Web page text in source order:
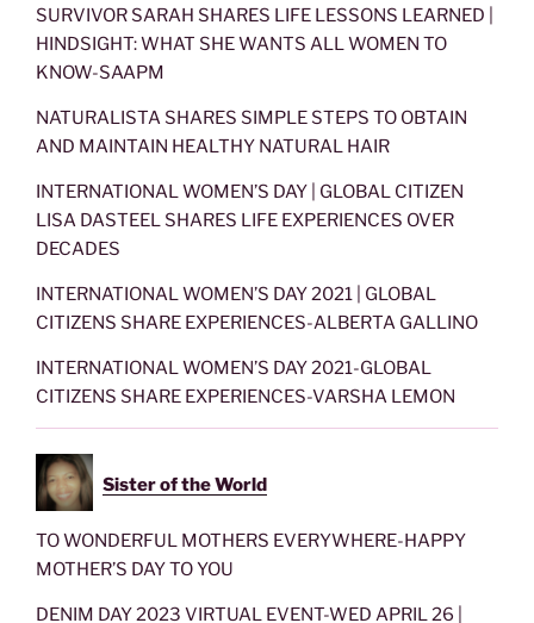
SURVIVOR SARAH SHARES LIFE LESSONS LEARNED |
HINDSIGHT: WHAT SHE WANTS ALL WOMEN TO
KNOW-SAAPM
NATURALISTA SHARES SIMPLE STEPS TO OBTAIN
AND MAINTAIN HEALTHY NATURAL HAIR
INTERNATIONAL WOMEN’S DAY | GLOBAL CITIZEN
LISA DASTEEL SHARES LIFE EXPERIENCES OVER
DECADES
INTERNATIONAL WOMEN’S DAY 2021 | GLOBAL
CITIZENS SHARE EXPERIENCES-ALBERTA GALLINO
INTERNATIONAL WOMEN’S DAY 2021-GLOBAL
CITIZENS SHARE EXPERIENCES-VARSHA LEMON
Sister of the World
TO WONDERFUL MOTHERS EVERYWHERE-HAPPY
MOTHER’S DAY TO YOU
DENIM DAY 2023 VIRTUAL EVENT-WED APRIL 26 |